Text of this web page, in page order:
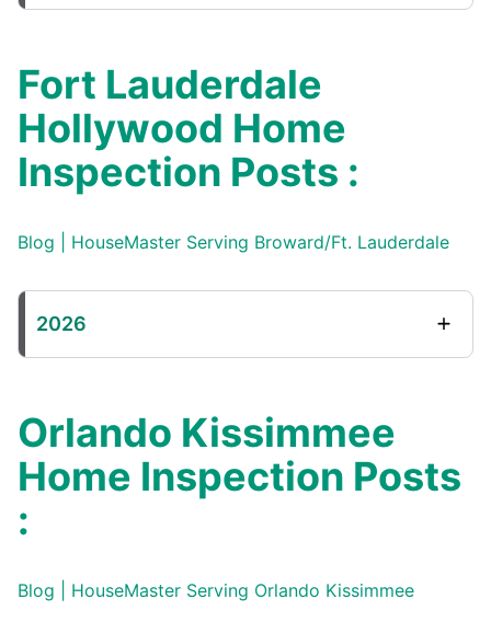
Fort Lauderdale
Hollywood Home
Inspection Posts :
Blog | HouseMaster Serving Broward/Ft. Lauderdale
2026
Orlando Kissimmee
Home Inspection Posts
:
Blog | HouseMaster Serving Orlando Kissimmee